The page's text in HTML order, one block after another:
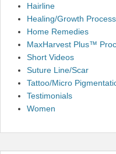
Hairline
Healing/Growth Process
Home Remedies
MaxHarvest Plus™
Short Videos
Suture Line/Scar
Tattoo/Micro
Testimonials
Women